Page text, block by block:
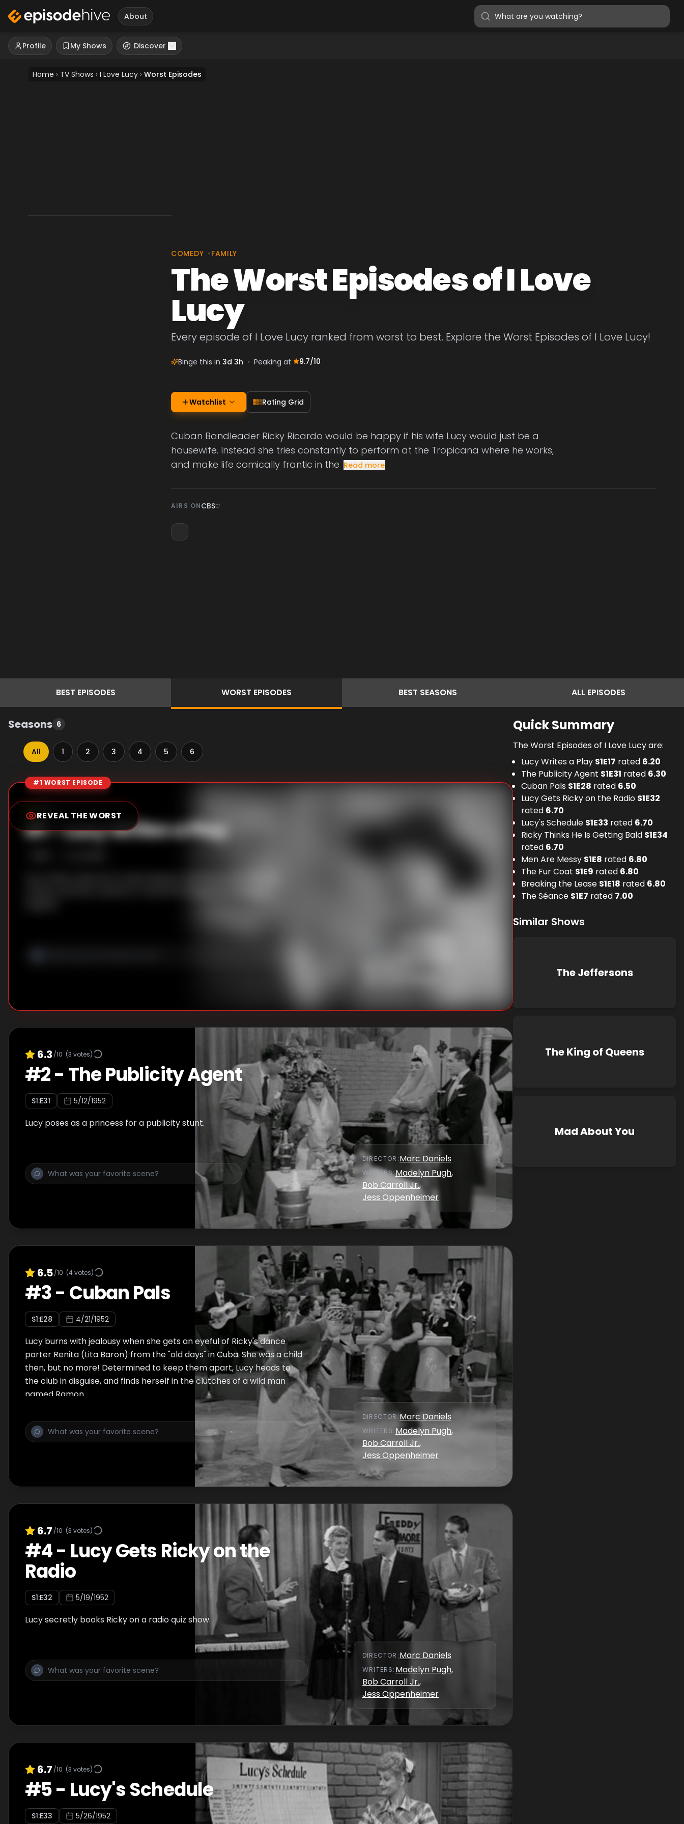
About
Profile My Shows Discover
Home › TV Shows › I Love Lucy › Worst Episodes
COMEDY •FAMILY
The Worst Episodes of I Love
Lucy
Every episode of I Love Lucy ranked from worst to best. Explore the Worst Episodes of I Love Lucy!
Binge this in 3d 3h • Peaking at 9.7/10
Watchlist Rating Grid
Cuban Bandleader Ricky Ricardo would be happy if his wife Lucy would just be a
housewife. Instead she tries constantly to perform at the Tropicana where he works,
and make life comically frantic in the Read more
AIRS ONCBS
BEST EPISODES WORST EPISODES BEST SEASONS ALL EPISODES
Seasons 6
All 1 2 3 4 5 6
Episode Rankings
#1 WORST EPISODE
REVEAL THE WORST
6.2
#1-Lucy Writes a Play
6.3 /10 (3 votes)
#2- The Publicity Agent
S1:E31 5/12/1952
Lucy poses as a princess for a publicity stunt.
DIRECTOR :Marc Daniels
WRITERS:Madelyn Pugh,
Bob Carroll Jr.,
Jess Oppenheimer
6.5/10 (4votes)
#3- Cuban Pals
S1:E28 4/21/1952
Lucy burns with jealousy when she gets an eyeful of Ricky's dance
parter Renita (Lita Baron) from the "old days" in Cuba. She was a child
then, but no more! Determined to keep them apart, Lucy heads to
the club in disguise, and finds herself in the clutches of a wild man
named Ramon.
DIRECTOR:Marc Daniels
WRITERS: Madelyn Pugh,
Bob Carroll Jr.,
Jess Oppenheimer
6.7 /10 (3 votes)
#4- Lucy Gets Ricky on the
Radio
S1:E32 5/19/1952
Lucy secretly books Ricky on a radio quiz show.
DIRECTOR :Marc Daniels
WRITERS: Madelyn Pugh,
Bob Carroll Jr.,
Jess Oppenheimer
6.7 /10 (3 votes)
#5- Lucy's Schedule
S1:E33 5/26/1952
Quick Summary
The Worst Episodes of I Love Lucy are:
Lucy Writes a Play S1E17 rated 6.20
The Publicity Agent S1E31 rated 6.30
Cuban Pals S1E28 rated 6.50
Lucy Gets Ricky on the Radio S1E32
rated 6.70
Lucy's Schedule S1E33 rated 6.70
Ricky Thinks He Is Getting Bald S1E34
rated 6.70
Men Are Messy S1E8 rated 6.80
The Fur Coat S1E9 rated 6.80
Breaking the Lease S1E18 rated 6.80
The Séance S1E7 rated 7.00
Similar Shows
The Jeffersons
The King of Queens
Mad About You